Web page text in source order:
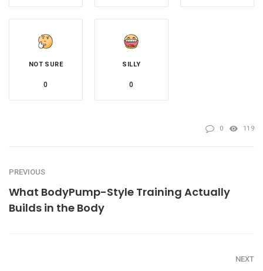
NOT SURE
0
SILLY
0
0 119
PREVIOUS
What BodyPump-Style Training Actually
Builds in the Body
NEXT